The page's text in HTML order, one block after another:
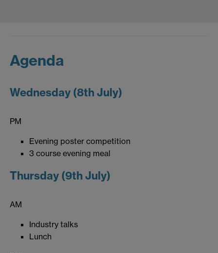
Agenda
Wednesday (8th July)
PM
Evening poster competition
3 course evening meal
Thursday (9th July)
AM
Industry talks
Lunch